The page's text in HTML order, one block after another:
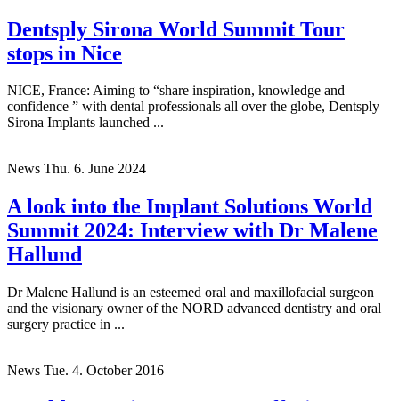
Dentsply Sirona World Summit Tour
stops in Nice
NICE, France: Aiming to “share inspiration, knowledge and
confidence ” with dental professionals all over the globe, Dentsply
Sirona Implants launched ...
News Thu. 6. June 2024
A look into the Implant Solutions World
Summit 2024: Interview with Dr Malene
Hallund
Dr Malene Hallund is an esteemed oral and maxillofacial surgeon
and the visionary owner of the NORD advanced dentistry and oral
surgery practice in ...
News Tue. 4. October 2016